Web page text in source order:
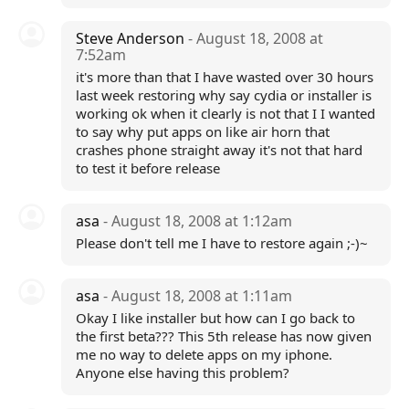
Steve Anderson - August 18, 2008 at
7:52am
it's more than that I have wasted over 30 hours
last week restoring why say cydia or installer is
working ok when it clearly is not that I I wanted
to say why put apps on like air horn that
crashes phone straight away it's not that hard
to test it before release
asa - August 18, 2008 at 1:12am
Please don't tell me I have to restore again ;-)~
asa - August 18, 2008 at 1:11am
Okay I like installer but how can I go back to
the first beta??? This 5th release has now given
me no way to delete apps on my iphone.
Anyone else having this problem?